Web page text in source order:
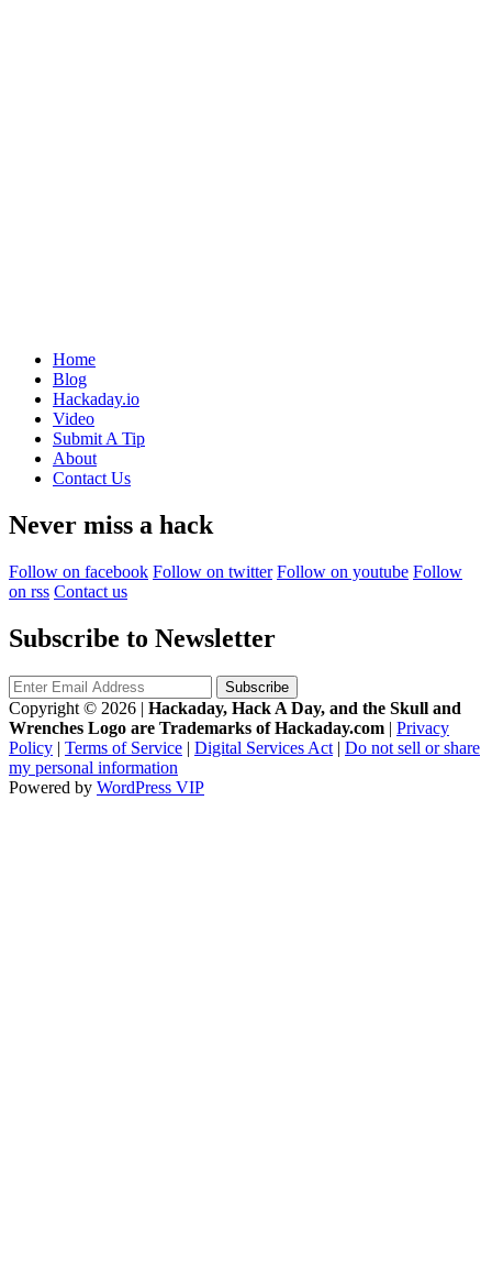
Home
Blog
Hackaday.io
Video
Submit A Tip
About
Contact Us
Never miss a hack
Follow on facebook Follow on twitter Follow on youtube Follow
on rss Contact us
Subscribe to Newsletter
Copyright © 2026 | Hackaday, Hack A Day, and the Skull and
Wrenches Logo are Trademarks of Hackaday.com | Privacy
Policy | Terms of Service | Digital Services Act | Do not sell or share
my personal information
Powered by WordPress VIP